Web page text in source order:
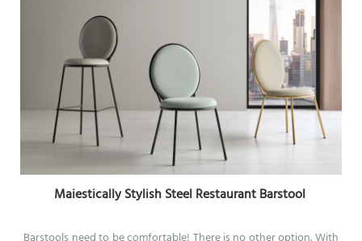
Maiestically Stylish Steel Restaurant Barstool